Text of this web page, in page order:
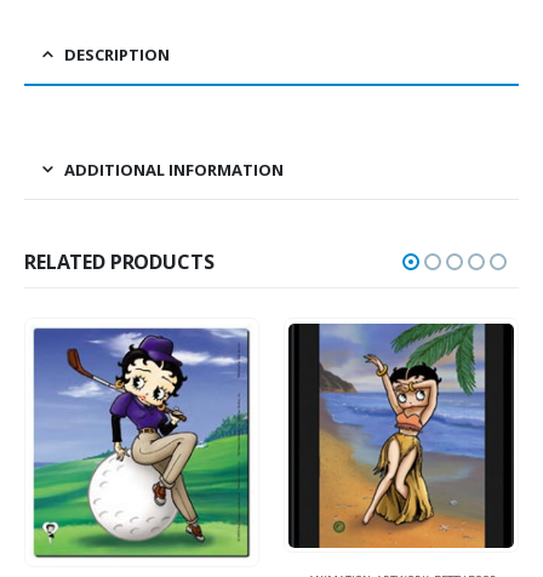
DESCRIPTION
ADDITIONAL INFORMATION
RELATED PRODUCTS